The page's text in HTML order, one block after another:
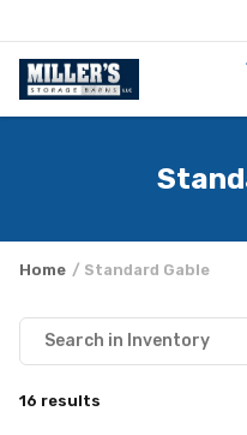
Skip to content
Home / Standard Gable
16 results